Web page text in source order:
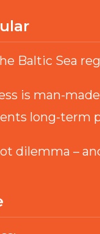
Baltic Sea
is man-made
long-term
dilemma –